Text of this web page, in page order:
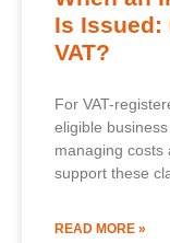
Is Issued:
VAT?
For VAT-
eligible
managing costs
support these
READ MORE »